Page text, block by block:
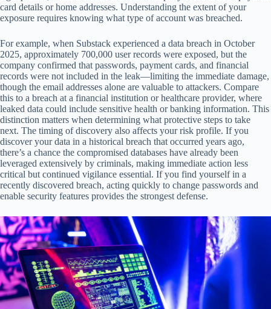
card details or home addresses. Understanding the extent of your
exposure requires knowing what type of account was breached.
For example, when Substack experienced a data breach in October
2025, approximately 700,000 user records were exposed, but the
company confirmed that passwords, payment cards, and financial
records were not included in the leak—limiting the immediate damage,
though the email addresses alone are valuable to attackers. Compare
this to a breach at a financial institution or healthcare provider, where
leaked data could include sensitive health or banking information. This
distinction matters when determining what protective steps to take
next. The timing of discovery also affects your risk profile. If you
discover your data in a historical breach that occurred years ago,
there’s a chance the compromised databases have already been
leveraged extensively by criminals, making immediate action less
critical but continued vigilance essential. If you find yourself in a
recently discovered breach, acting quickly to change passwords and
enable security features provides the strongest defense.